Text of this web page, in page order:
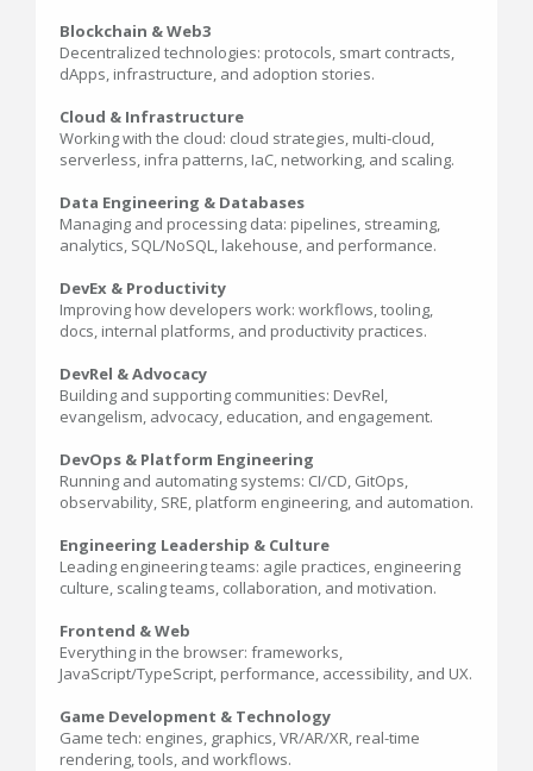
Blockchain & Web3
Decentralized technologies: protocols, smart contracts,
dApps, infrastructure, and adoption stories.
Cloud & Infrastructure
Working with the cloud: cloud strategies, multi-cloud,
serverless, infra patterns, IaC, networking, and scaling.
Data Engineering & Databases
Managing and processing data: pipelines, streaming,
analytics, SQL/NoSQL, lakehouse, and performance.
DevEx & Productivity
Improving how developers work: workflows, tooling,
docs, internal platforms, and productivity practices.
DevRel & Advocacy
Building and supporting communities: DevRel,
evangelism, advocacy, education, and engagement.
DevOps & Platform Engineering
Running and automating systems: CI/CD, GitOps,
observability, SRE, platform engineering, and automation.
Engineering Leadership & Culture
Leading engineering teams: agile practices, engineering
culture, scaling teams, collaboration, and motivation.
Frontend & Web
Everything in the browser: frameworks,
JavaScript/TypeScript, performance, accessibility, and UX.
Game Development & Technology
Game tech: engines, graphics, VR/AR/XR, real-time
rendering, tools, and workflows.